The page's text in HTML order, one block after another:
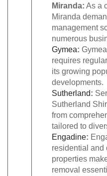
Miranda: As a
Miranda
management
numerous
Gymea:
requires
its growing
developments.
Sutherland:
Sutherland
from
tailored to
Engadine:
residential and
properties
removal